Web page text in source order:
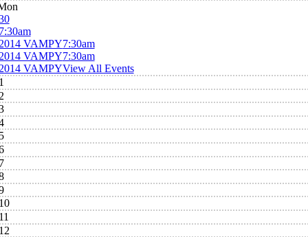
VAMPY7:30am
VAMPY7:30am
VAMPYView All Events